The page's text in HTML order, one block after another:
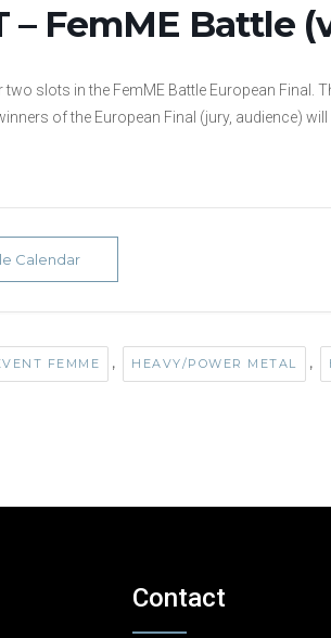
– FemME Battle
slots in the FemME Battle European Final.
of the European Final (jury, audience)
Calendar
FEMME , HEAVY/POWER METAL ,
Contact